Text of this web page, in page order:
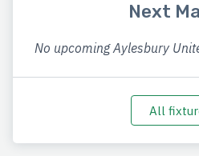
Next
No upcoming Aylesbury
All